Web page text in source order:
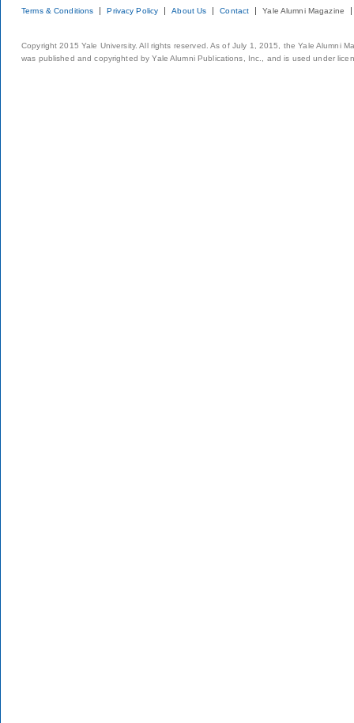
Terms & Conditions Privacy Policy About Us Contact Yale Alumni Magazine
Copyright 2015 Yale University. All rights reserved. As of July 1, 2015, the Yale Alumni
was published and copyrighted by Yale Alumni Publications, Inc., and is used under